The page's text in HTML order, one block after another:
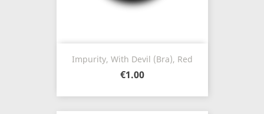
Impurity, With Devil (Bra), Red
€1.00